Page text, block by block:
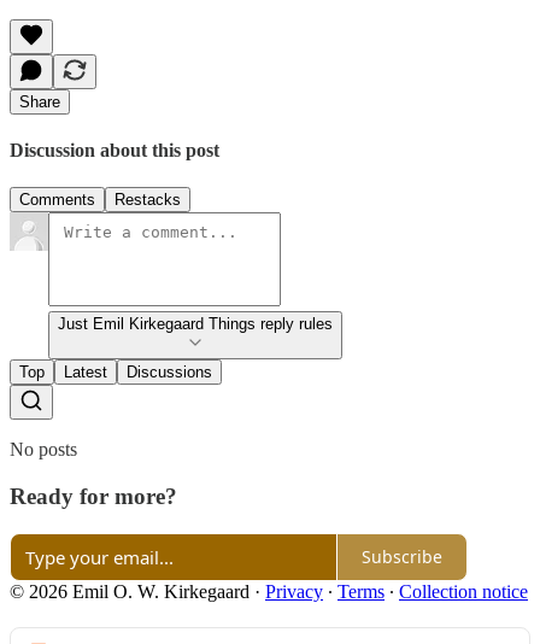
Share
Discussion about this post
Comments Restacks
Just Emil Kirkegaard Things reply rules
Top Latest Discussions
No posts
Ready for more?
Subscribe
© 2026 Emil O. W. Kirkegaard · Privacy ∙ Terms ∙ Collection notice